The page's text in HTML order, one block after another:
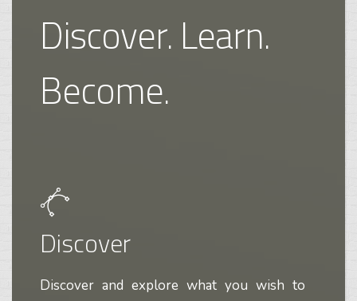
Discover. Learn.
Become.
Discover
Discover and explore what you wish to